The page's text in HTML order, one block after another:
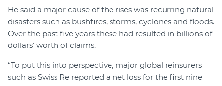
He said a major cause of the rises was recurring natural
disasters such as bushfires, storms, cyclones and floods.
Over the past five years these had resulted in billions of
dollars’ worth of claims.
“To put this into perspective, major global reinsurers
such as Swiss Re reported a net loss for the first nine